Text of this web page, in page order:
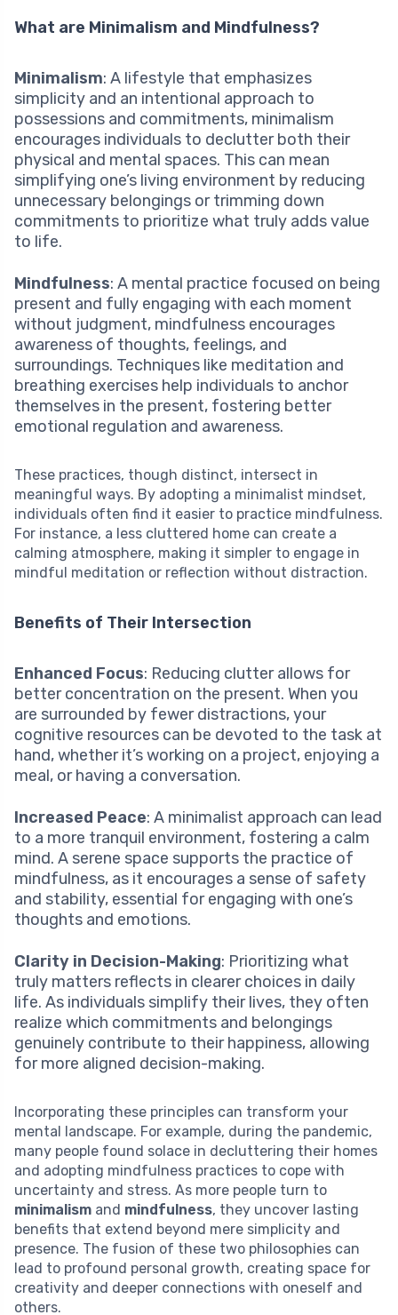
What are Minimalism and Mindfulness?
Minimalism: A lifestyle that emphasizes
simplicity and an intentional approach to
possessions and commitments, minimalism
encourages individuals to declutter both their
physical and mental spaces. This can mean
simplifying one’s living environment by reducing
unnecessary belongings or trimming down
commitments to prioritize what truly adds value
to life.
Mindfulness: A mental practice focused on being
present and fully engaging with each moment
without judgment, mindfulness encourages
awareness of thoughts, feelings, and
surroundings. Techniques like meditation and
breathing exercises help individuals to anchor
themselves in the present, fostering better
emotional regulation and awareness.
These practices, though distinct, intersect in
meaningful ways. By adopting a minimalist mindset,
individuals often find it easier to practice mindfulness.
For instance, a less cluttered home can create a
calming atmosphere, making it simpler to engage in
mindful meditation or reflection without distraction.
Benefits of Their Intersection
Enhanced Focus: Reducing clutter allows for
better concentration on the present. When you
are surrounded by fewer distractions, your
cognitive resources can be devoted to the task at
hand, whether it’s working on a project, enjoying a
meal, or having a conversation.
Increased Peace: A minimalist approach can lead
to a more tranquil environment, fostering a calm
mind. A serene space supports the practice of
mindfulness, as it encourages a sense of safety
and stability, essential for engaging with one’s
thoughts and emotions.
Clarity in Decision-Making: Prioritizing what
truly matters reflects in clearer choices in daily
life. As individuals simplify their lives, they often
realize which commitments and belongings
genuinely contribute to their happiness, allowing
for more aligned decision-making.
Incorporating these principles can transform your
mental landscape. For example, during the pandemic,
many people found solace in decluttering their homes
and adopting mindfulness practices to cope with
uncertainty and stress. As more people turn to
minimalism and mindfulness, they uncover lasting
benefits that extend beyond mere simplicity and
presence. The fusion of these two philosophies can
lead to profound personal growth, creating space for
creativity and deeper connections with oneself and
others.